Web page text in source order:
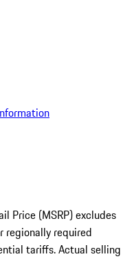
Price (MSRP) excludes
regionally required
tariffs. Actual selling